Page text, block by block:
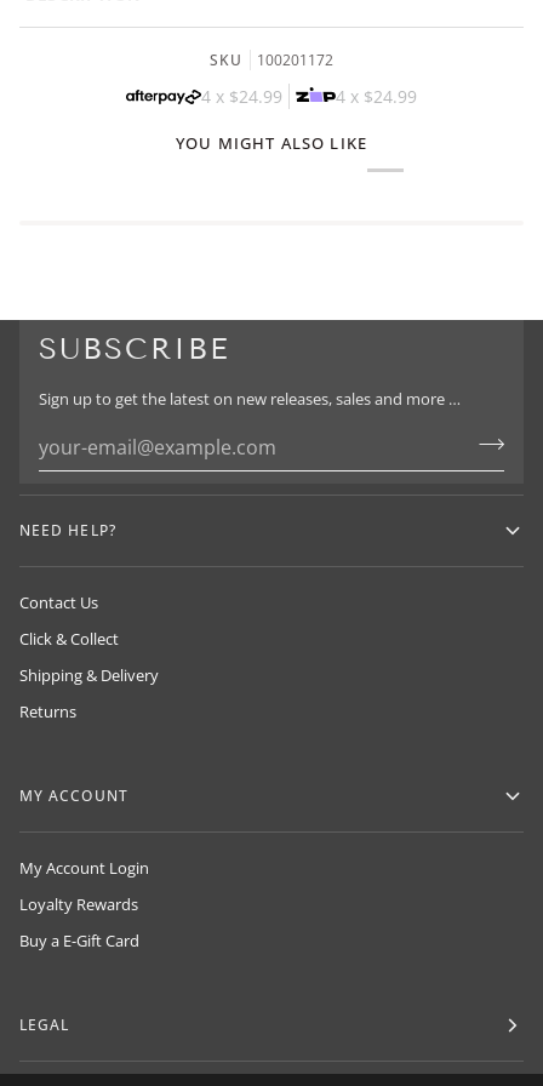
SKU 100201172
4 x $24.99 4 x $24.99
YOU MIGHT ALSO LIKE
SUBSCRIBE
Sign up to get the latest on new releases, sales and more …
NEED HELP?
Contact Us
Click & Collect
Shipping & Delivery
Returns
MY ACCOUNT
My Account Login
Loyalty Rewards
Buy a E-Gift Card
LEGAL